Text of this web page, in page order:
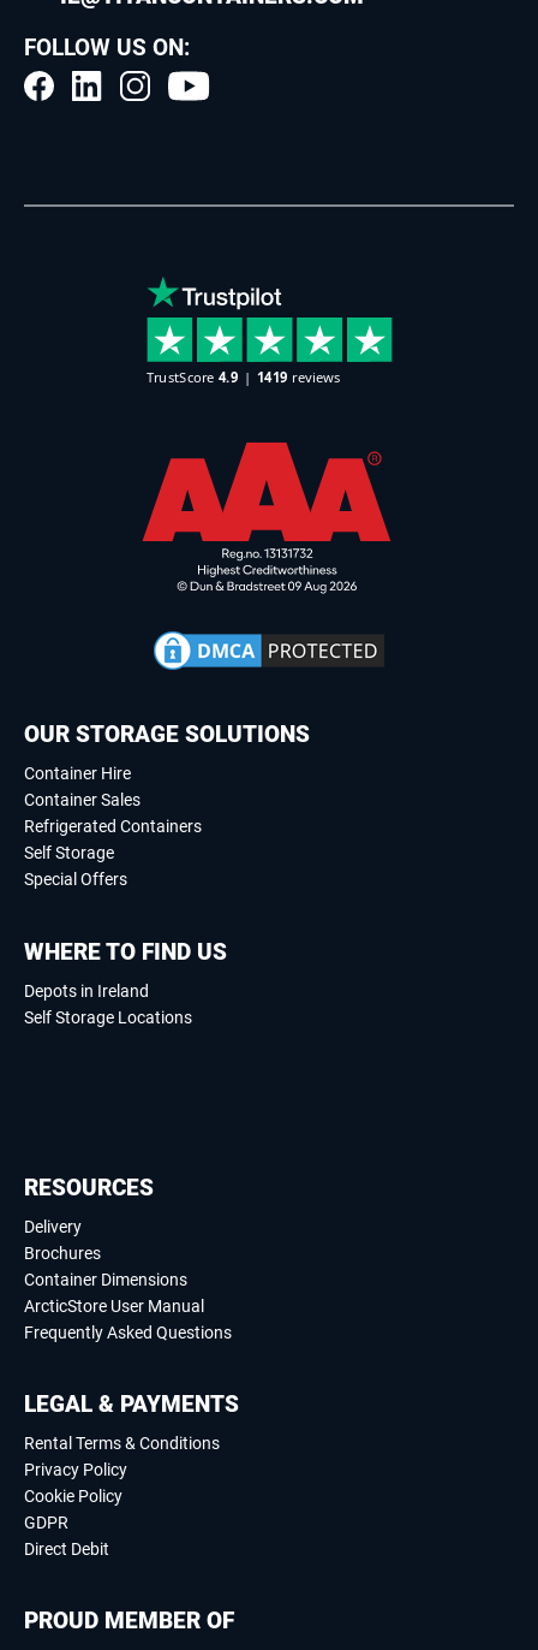
FOLLOW US ON:
OUR STORAGE SOLUTIONS
Container Hire
Container Sales
Refrigerated Containers
Self Storage
Special Offers
WHERE TO FIND US
Depots in Ireland
Self Storage Locations
RESOURCES
Delivery
Brochures
Container Dimensions
ArcticStore User Manual
Frequently Asked Questions
LEGAL & PAYMENTS
Rental Terms & Conditions
Privacy Policy
Cookie Policy
GDPR
Direct Debit
PROUD MEMBER OF